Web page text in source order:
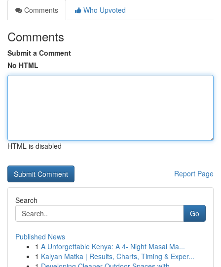
Comments
Who Upvoted
Comments
Submit a Comment
No HTML
HTML is disabled
Report Page
Search
Go
Published News
1 A Unforgettable Kenya: A 4- Night Masai Ma...
1 Kalyan Matka | Results, Charts, Timing & Exper...